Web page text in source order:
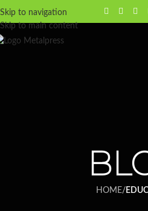
Skip to navigation
Skip to main content
HOME/